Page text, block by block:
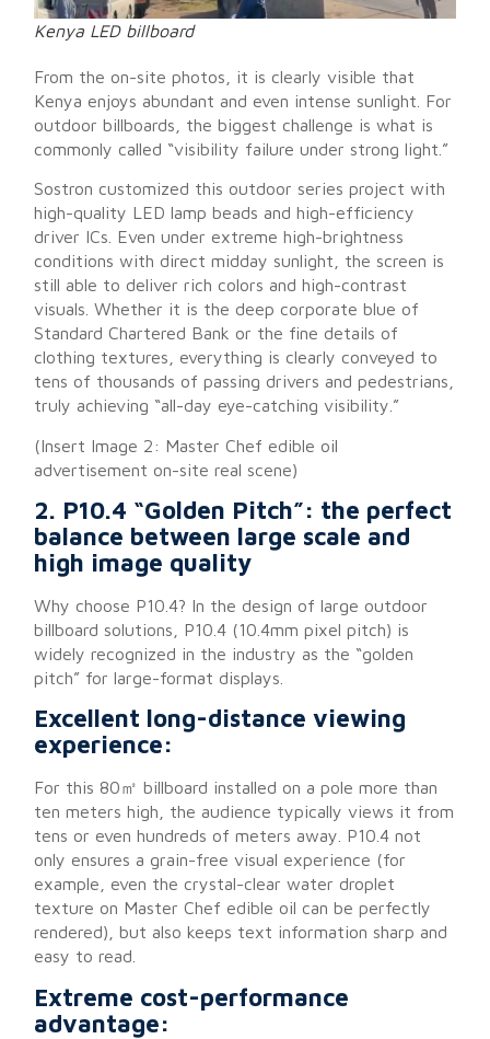
Kenya LED billboard
From the on-site photos, it is clearly visible that
Kenya enjoys abundant and even intense sunlight. For
outdoor billboards, the biggest challenge is what is
commonly called “visibility failure under strong light.”
Sostron customized this outdoor series project with
high-quality LED lamp beads and high-efficiency
driver ICs. Even under extreme high-brightness
conditions with direct midday sunlight, the screen is
still able to deliver rich colors and high-contrast
visuals. Whether it is the deep corporate blue of
Standard Chartered Bank or the fine details of
clothing textures, everything is clearly conveyed to
tens of thousands of passing drivers and pedestrians,
truly achieving “all-day eye-catching visibility.”
(Insert Image 2: Master Chef edible oil
advertisement on-site real scene)
2. P10.4 “Golden Pitch”: the perfect
balance between large scale and
high image quality
Why choose P10.4? In the design of large outdoor
billboard solutions, P10.4 (10.4mm pixel pitch) is
widely recognized in the industry as the “golden
pitch” for large-format displays.
Excellent long-distance viewing
experience:
For this 80㎡ billboard installed on a pole more than
ten meters high, the audience typically views it from
tens or even hundreds of meters away. P10.4 not
only ensures a grain-free visual experience (for
example, even the crystal-clear water droplet
texture on Master Chef edible oil can be perfectly
rendered), but also keeps text information sharp and
easy to read.
Extreme cost-performance
advantage: